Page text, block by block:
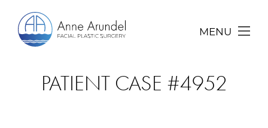
MENU
PATIENT CASE #4952